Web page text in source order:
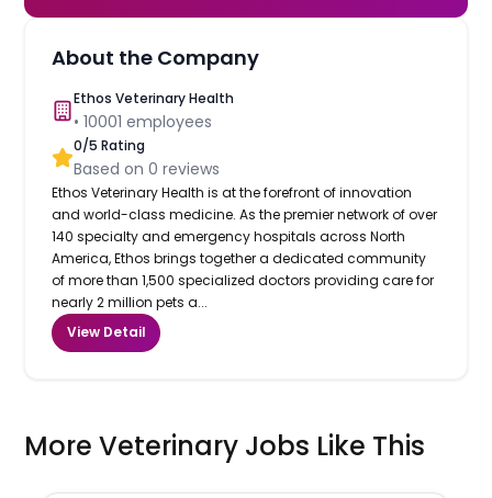
About the Company
Ethos Veterinary Health
•10001 employees
0/5 Rating
Based on0 reviews
Ethos Veterinary Health is at the forefront of innovation
and world-class medicine. As the premier network of over
140 specialty and emergency hospitals across North
America, Ethos brings together a dedicated community
of more than 1,500 specialized doctors providing care for
nearly 2 million pets a...
View Detail
More Veterinary Jobs Like This